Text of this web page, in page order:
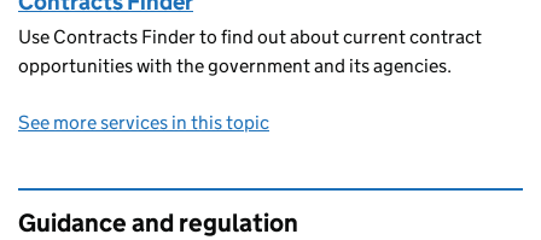
Use Contracts Finder to find out about current contract
opportunities with the government and its agencies.
See more services in this topic
Guidance and regulation